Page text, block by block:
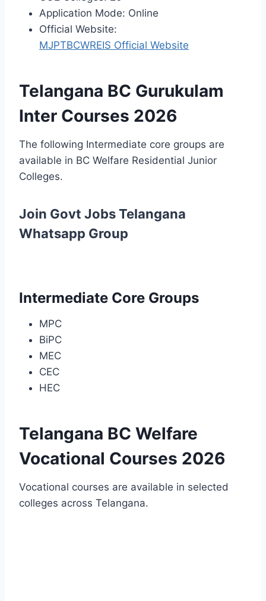
Application Mode: Online
Official Website:
MJPTBCWREIS Official Website
Telangana BC Gurukulam
Inter Courses 2026
The following Intermediate core groups are
available in BC Welfare Residential Junior
Colleges.
Join Govt Jobs Telangana
Whatsapp Group
Intermediate Core Groups
MPC
BiPC
MEC
CEC
HEC
Telangana BC Welfare
Vocational Courses 2026
Vocational courses are available in selected
colleges across Telangana.